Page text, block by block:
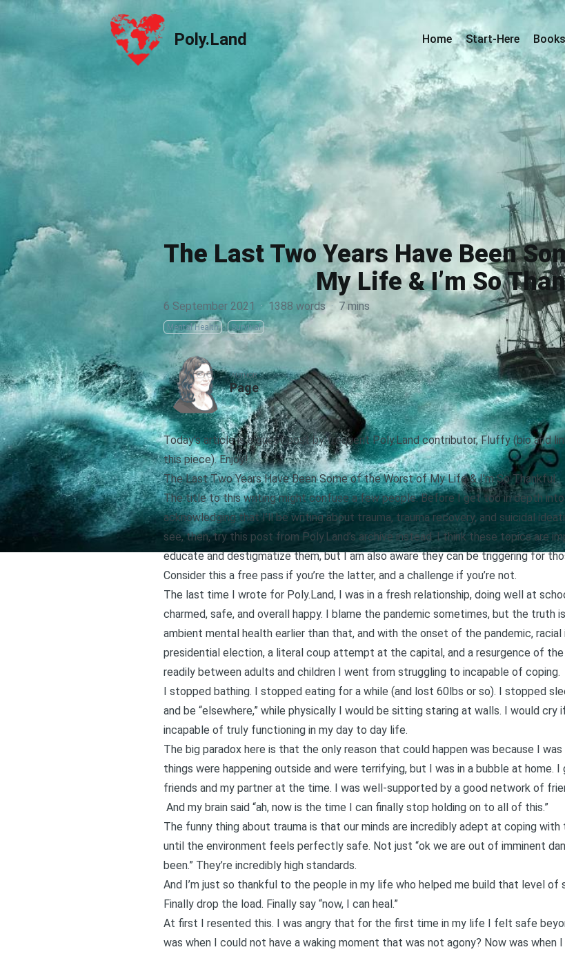
Poly.Land
Poly.Land Home Start-Here Books
The Last Two Years Have Been
My Life & I’m So
6 September 2021 · 1388 words · 7 mins
Mental Health Survival
AUTHOR
Page
Today’s article is a guest post by frequent Poly.Land contributor, Fluffy (bio and
this piece). Enjoy!
The Last Two Years Have Been Some of the Worst of My Life & I’m So Thankful
The title to this writing might confuse a few people. Before I get too in depth
acknowledging that I’ll be writing about trauma, trauma recovery, and suicidal
see, then,try this post from Poly.Land’s archive instead. I think these topics are
educate and destigmatize them, but I am also aware they can be triggering for
Consider this a free pass if you’re the latter, and a challenge if you’re not.
The last time I wrote for Poly.Land, I was in a fresh relationship, doing well at
charmed, safe, and overall happy. I blame the pandemic sometimes, but the
ambient mental health earlier than that, and with the onset of the pandemic,
presidential election, a literal coup attempt at the capital, and a resurgence of
readily between adults and children I went from struggling to incapable of coping.
I stopped bathing. I stopped eating for a while (and lost 60lbs or so). I stopped
and be “elsewhere,” while physically I would be sitting staring at walls. I would
incapable of truly functioning in my day to day life.
The big paradox here is that the only reason that could happen was because I
things were happening outside and were terrifying, but I was in a bubble at
friends and my partner at the time. I was well-supported by a good network of
And my brain said “ah, now is the time I can finally stop holding on to all of this.”
The funny thing about trauma is that our minds are incredibly adept at coping
until the environment feels perfectly safe. Not just “ok we are out of imminent
been.” They’re incredibly high standards.
And I’m just so thankful to the people in my life who helped me build that level
Finally drop the load. Finally say “now, I can heal.”
At first I resented this. I was angry that for the first time in my life I felt safe
was when I could not have a waking moment that was not agony? Now was when